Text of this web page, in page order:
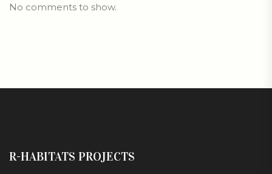
No comments to show.
R-HABITATS PROJECTS